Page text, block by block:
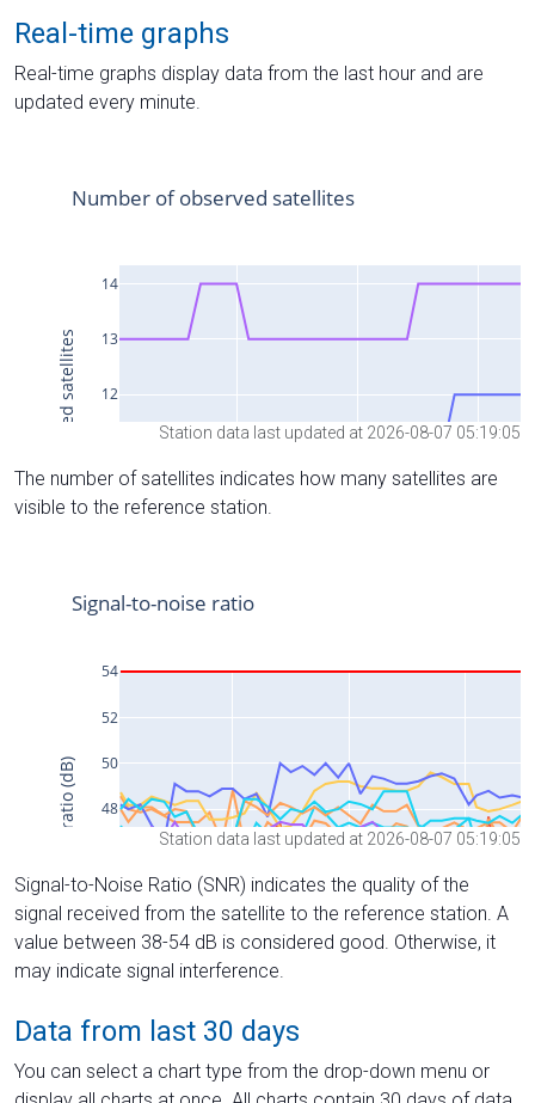
Real-time graphs
Real-time graphs display data from the last hour and are
updated every minute.
Station data last updated at 2026-08-07 05:19:05
The number of satellites indicates how many satellites are
visible to the reference station.
Station data last updated at 2026-08-07 05:19:05
Signal-to-Noise Ratio (SNR) indicates the quality of the
signal received from the satellite to the reference station. A
value between 38-54 dB is considered good. Otherwise, it
may indicate signal interference.
Data from last 30 days
You can select a chart type from the drop-down menu or